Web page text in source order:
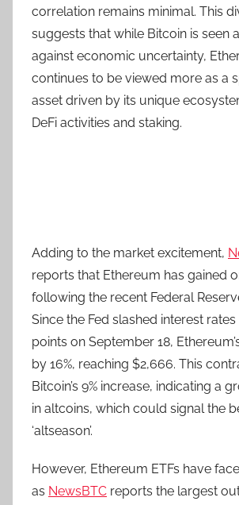
correlation remains minimal. This
suggests that while Bitcoin is seen
against economic uncertainty,
continues to be viewed more as a
asset driven by its unique
DeFi activities and staking.
Adding to the market excitement,
reports that Ethereum has gained
following the recent Federal
Since the Fed slashed interest
points on September 18,
by 16%, reaching $2,666. This
Bitcoin’s 9% increase, indicating a
in altcoins, which could signal the
‘altseason’.
However, Ethereum ETFs have
as NewsBTC reports the largest